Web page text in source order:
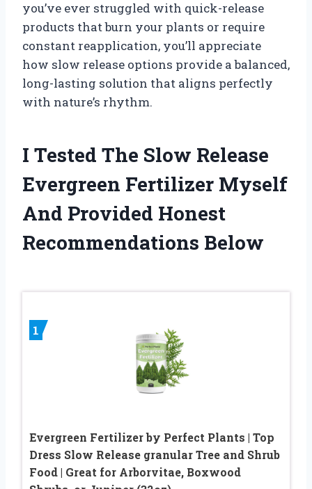
you’ve ever struggled with quick-release
products that burn your plants or require
constant reapplication, you’ll appreciate
how slow release options provide a balanced,
long-lasting solution that aligns perfectly
with nature’s rhythm.
I Tested The Slow Release
Evergreen Fertilizer Myself
And Provided Honest
Recommendations Below
1
Evergreen Fertilizer by Perfect Plants | Top
Dress Slow Release granular Tree and Shrub
Food | Great for Arborvitae, Boxwood